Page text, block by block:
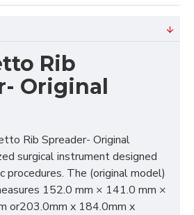
Rib
Original
Rib Spreader- Original
surgical instrument designed
procedures. The (original model)
152.0 mm × 141.0 mm ×
or203.0mm x 184.0mm x